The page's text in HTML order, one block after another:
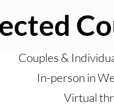
Couples &
In-person in
Virtual